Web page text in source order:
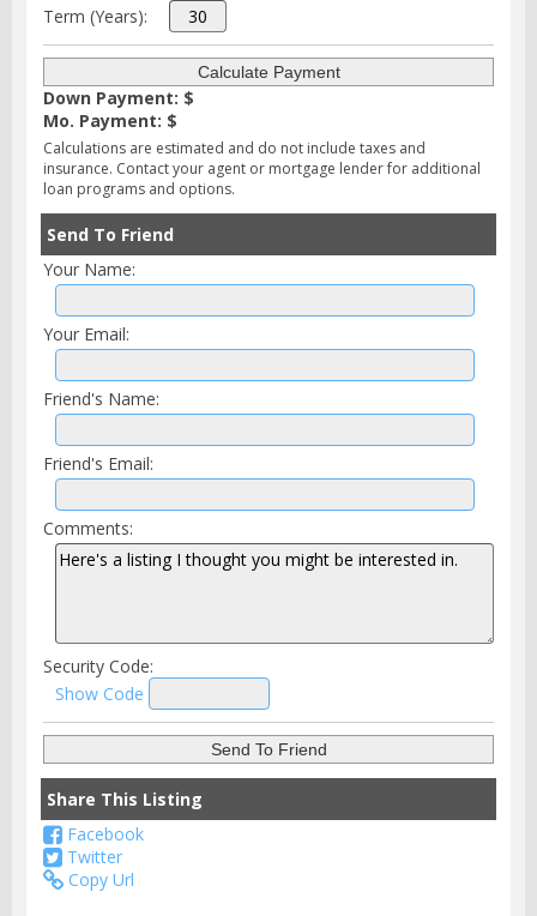
Term (Years):
Down Payment: $
Mo. Payment: $
Calculations are estimated and do not include taxes and
insurance. Contact your agent or mortgage lender for additional
loan programs and options.
Send To Friend
Your Name:
Your Email:
Friend's Name:
Friend's Email:
Comments:
Security Code:
Show Code
Share This Listing
Facebook
Twitter
Copy Url